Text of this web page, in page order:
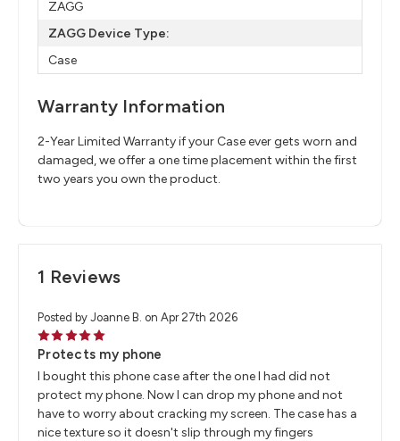
ZAGG
ZAGG Device Type:
Case
Warranty Information
2-Year Limited Warranty if your Case ever gets worn and
damaged, we offer a one time placement within the first
two years you own the product.
1 Reviews
Posted by Joanne B. on Apr 27th 2026
5
Protects my phone
I bought this phone case after the one I had did not
protect my phone. Now I can drop my phone and not
have to worry about cracking my screen. The case has a
nice texture so it doesn't slip through my fingers